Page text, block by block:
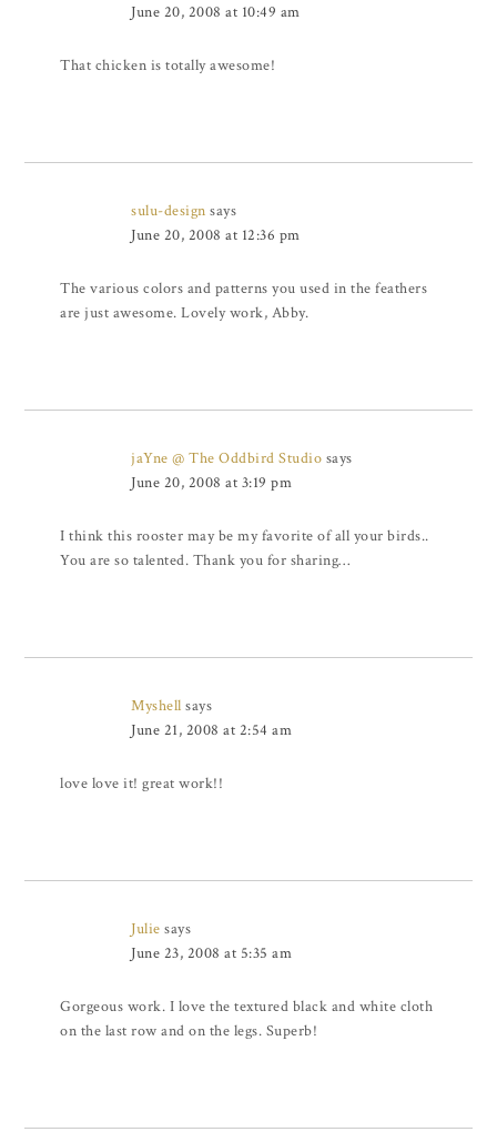
June 20, 2008 at 10:49 am
That chicken is totally awesome!
sulu-design says
June 20, 2008 at 12:36 pm
The various colors and patterns you used in the feathers
are just awesome. Lovely work, Abby.
jaYne @ The Oddbird Studio says
June 20, 2008 at 3:19 pm
I think this rooster may be my favorite of all your birds..
You are so talented. Thank you for sharing…
Myshell says
June 21, 2008 at 2:54 am
love love it! great work!!
Julie says
June 23, 2008 at 5:35 am
Gorgeous work. I love the textured black and white cloth
on the last row and on the legs. Superb!